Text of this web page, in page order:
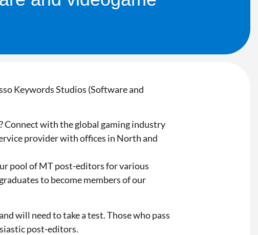
Keywords Studios (Software and
Connect with the global gaming industry
provider with offices in North and
pool of MT post-editors for various
to become members of our
will need to take a test. Those who pass
post-editors.